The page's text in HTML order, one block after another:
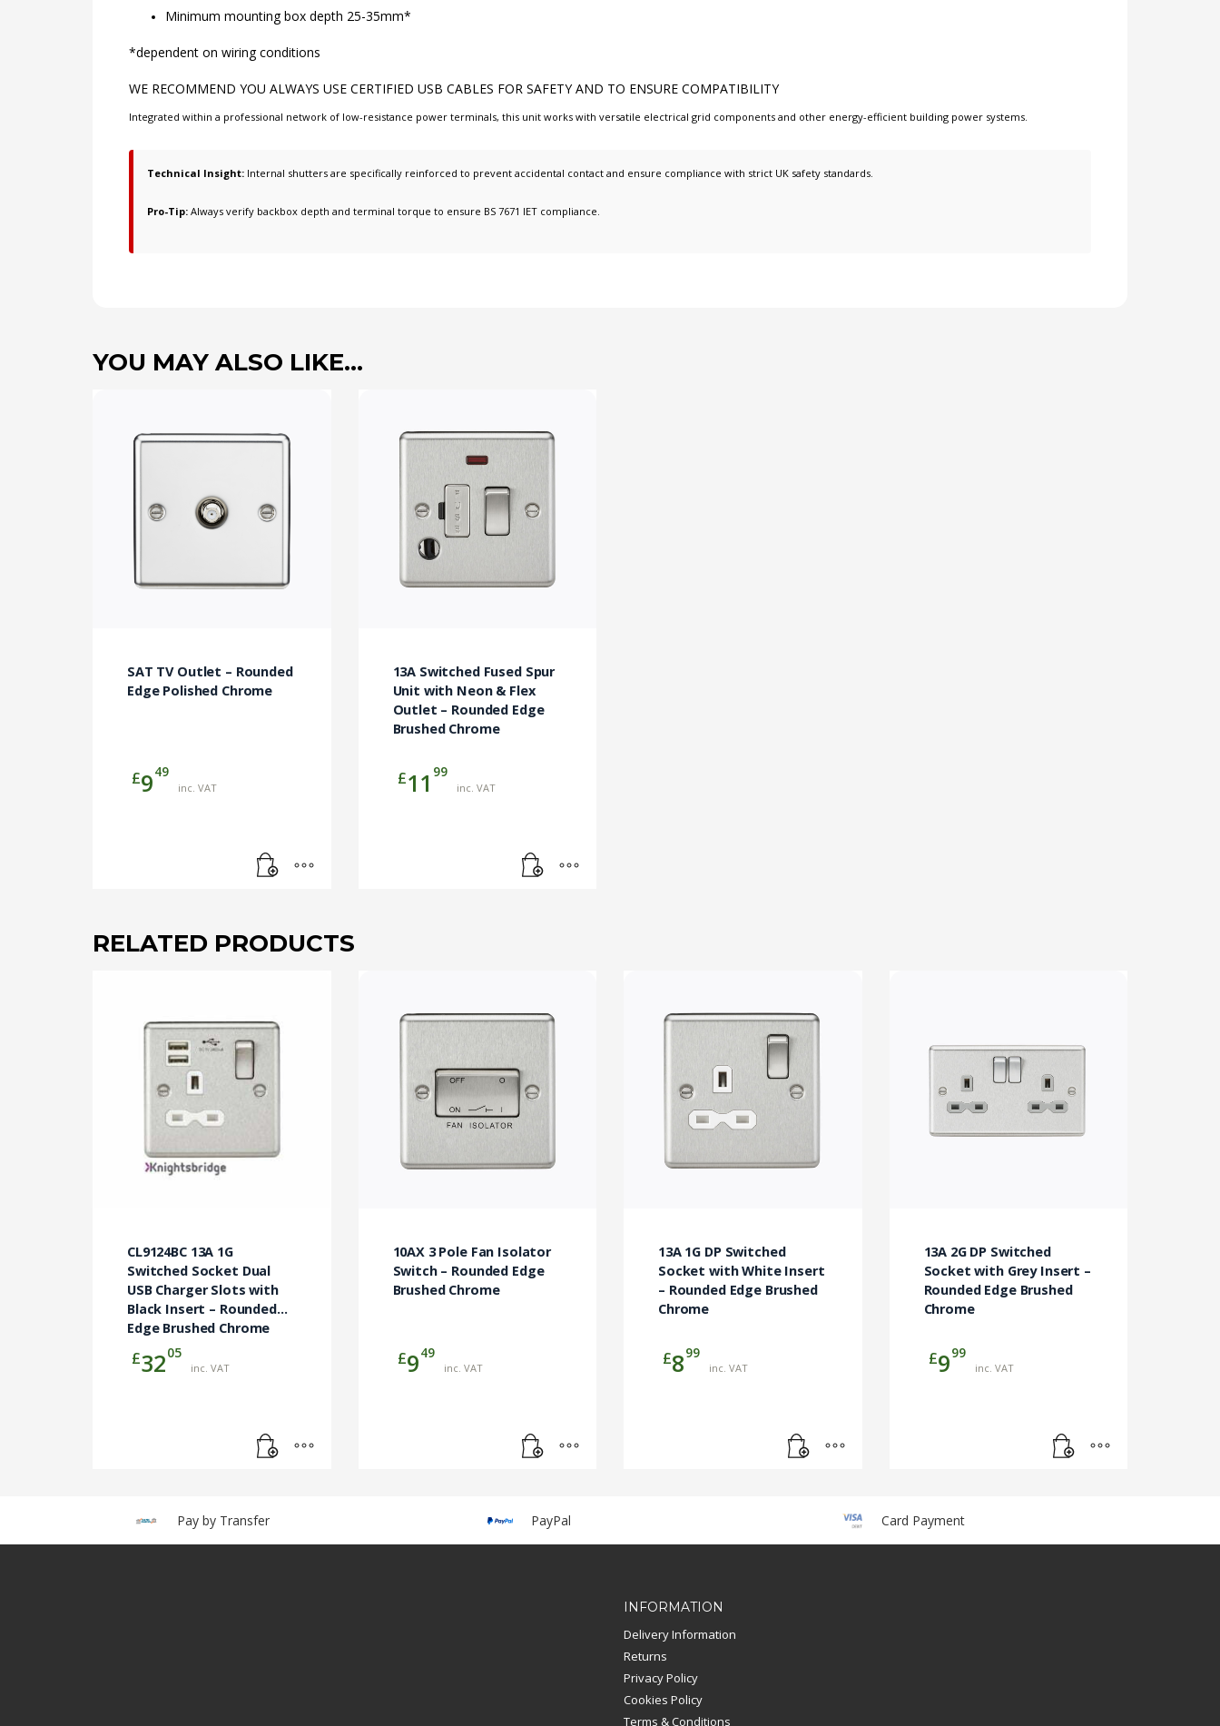
Minimum mounting box depth 25-35mm*
*dependent on wiring conditions
WE RECOMMEND YOU ALWAYS USE CERTIFIED USB CABLES FOR SAFETY AND TO ENSURE COMPATIBILITY
Integrated within a professional network of low-resistance power terminals, this unit works with versatile electrical grid components and other energy-efficient building power systems.
Technical Insight: Internal shutters are specifically reinforced to prevent accidental contact and ensure compliance with strict UK safety standards.
Pro-Tip: Always verify backbox depth and terminal torque to ensure BS 7671 IET compliance.
YOU MAY ALSO LIKE…
SAT TV Outlet – Rounded
Edge Polished Chrome
£949
inc. VAT
13A Switched Fused Spur
Unit with Neon & Flex
Outlet – Rounded Edge
Brushed Chrome
£11 99
inc. VAT
RELATED PRODUCTS
CL9124BC 13A 1G
Switched Socket Dual
USB Charger Slots with
Black Insert – Rounded
Edge Brushed Chrome
£3205
inc. VAT
10AX 3 Pole Fan Isolator
Switch – Rounded Edge
Brushed Chrome
£949
inc. VAT
13A 1G DP Switched
Socket with White Insert
– Rounded Edge Brushed
Chrome
£899
inc. VAT
13A 2G DP Switched
Socket with Grey Insert –
Rounded Edge Brushed
Chrome
£999
inc. VAT
Pay by Transfer PayPal Card Payment
INFORMATION
Delivery Information
Returns
Privacy Policy
Cookies Policy
Terms & Conditions